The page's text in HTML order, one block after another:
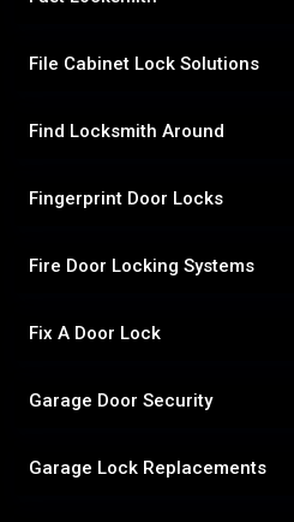
File Cabinet Lock Solutions
Find Locksmith Around
Fingerprint Door Locks
Fire Door Locking Systems
Fix A Door Lock
Garage Door Security
Garage Lock Replacements